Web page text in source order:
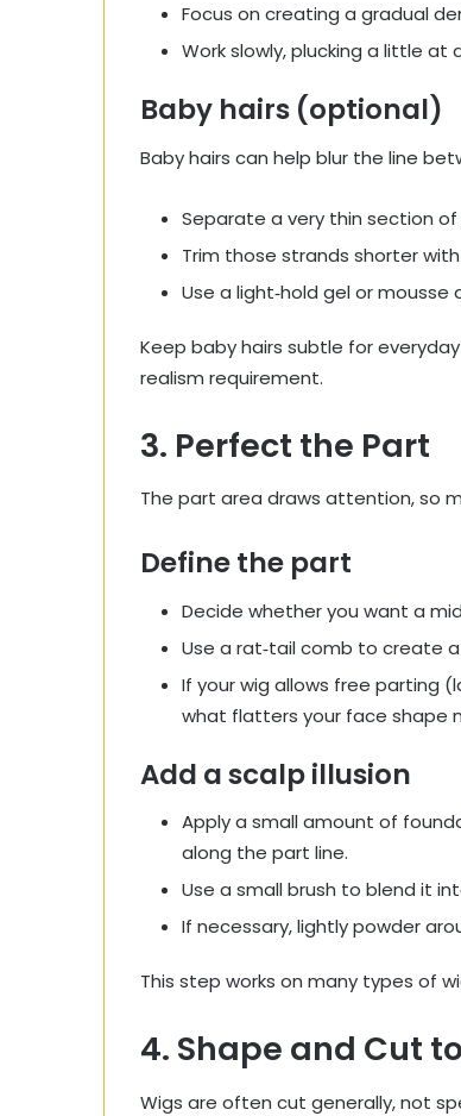
Focus on creating a gradual
Work slowly, plucking a little
Baby hairs (optional)
Baby hairs can help blur the line
Separate a very thin section
Trim those strands shorter
Use a light‑hold gel or
Keep baby hairs subtle for
realism requirement.
3. Perfect the Part
The part area draws attention, so
Define the part
Decide whether you want a
Use a rat‑tail comb to create
If your wig allows free parting
what flatters your face shape
Add a scalp illusion
Apply a small amount of
along the part line.
Use a small brush to blend it
If necessary, lightly powder
This step works on many types of
4. Shape and Cut
Wigs are often cut generally, not